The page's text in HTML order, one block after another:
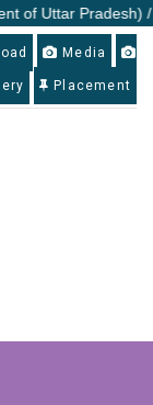
of Uttar
Media
Placement